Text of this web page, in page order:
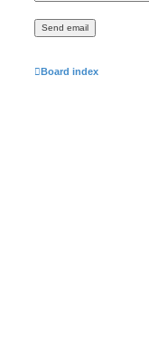
Board index